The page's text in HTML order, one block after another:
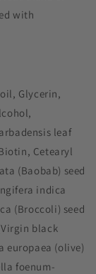
with
Glycerin,
leaf
Cetearyl
(Baobab) seed
indica
(Broccoli) seed
black
europaea (olive)
foenum-